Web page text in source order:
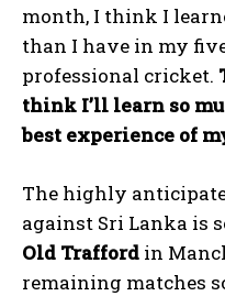
month, I think I
than I have in my
professional cricket.
think I’ll learn so
best experience of
The highly
against Sri Lanka is
Old Trafford in
remaining matches